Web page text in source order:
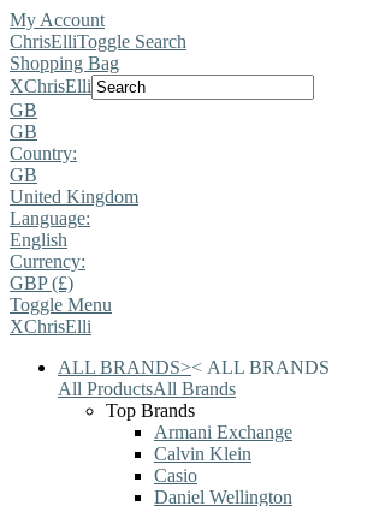
My Account
ChrisElliToggle Search
Shopping Bag
XChrisElli
GB
GB
Country:
GB
United Kingdom
Language:
English
Currency:
GBP (£)
Toggle Menu
XChrisElli
ALL BRANDS>< ALL BRANDS
All ProductsAll Brands
Top Brands
Armani Exchange
Calvin Klein
Casio
Daniel Wellington